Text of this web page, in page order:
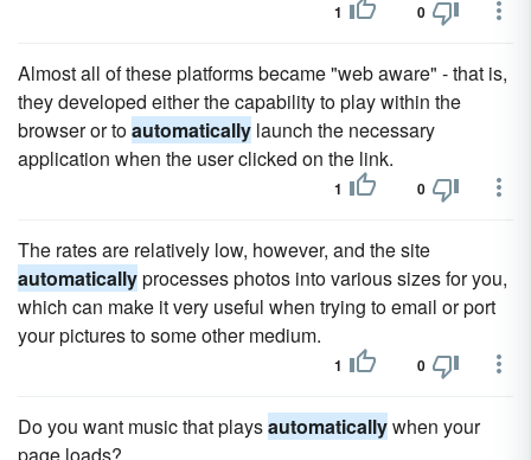
1 0
Almost all of these platforms became "web aware" - that is,
they developed either the capability to play within the
browser or toautomatically launch the necessary
application when the user clicked on the link.
1 0
The rates are relatively low, however, and the site
automaticallyprocesses photos into various sizes for you,
which can make it very useful when trying to email or port
your pictures to some other medium.
1 0
Do you want music that playsautomaticallywhen your